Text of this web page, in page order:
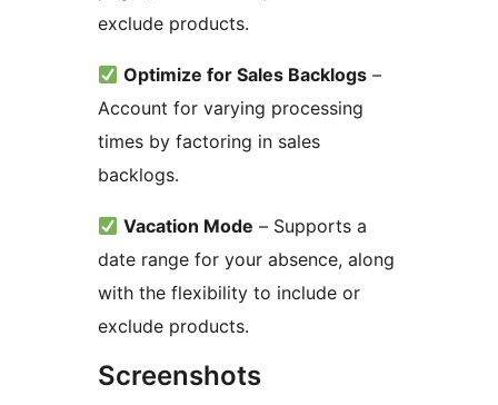
exclude products.
Optimize for Sales Backlogs –
Account for varying processing
times by factoring in sales
backlogs.
Vacation Mode – Supports a
date range for your absence, along
with the flexibility to include or
exclude products.
Screenshots